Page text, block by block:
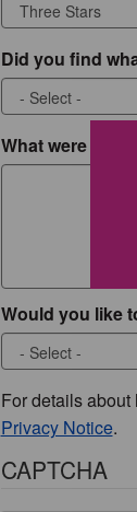
Did you find
What were you
Would you like
For details
Privacy Notice.
CAPTCHA